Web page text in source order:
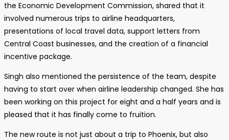
the Economic Development Commission, shared that it
involved numerous trips to airline headquarters,
presentations of local travel data, support letters from
Central Coast businesses, and the creation of a financial
incentive package.
Singh also mentioned the persistence of the team, despite
having to start over when airline leadership changed. She has
been working on this project for eight and a half years and is
pleased that it has finally come to fruition.
The new route is not just about a trip to Phoenix, but also